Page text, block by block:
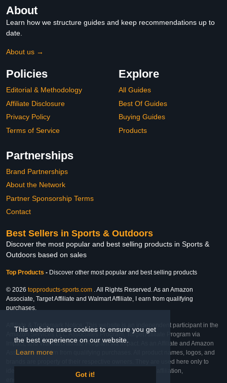
This website uses cookies to ensure you get
the best experience on our website.
Learn more
Got it!
About
Learn how we structure guides and keep recommendations up to
date.
About us →
Policies
Editorial & Methodology
Affiliate Disclosure
Privacy Policy
Terms of Service
Explore
All Guides
Best Of Guides
Buying Guides
Products
Partnerships
Brand Partnerships
About the Network
Partner Sponsorship Terms
Contact
Best Sellers in Sports & Outdoors
Discover the most popular and best selling products in Sports &
Outdoors based on sales
Top Products - Discover other most popular and best selling products
© 2026 topproducts-sports.com . All Rights Reserved. As an Amazon
Associate, Target Affiliate and Walmart Affiliate, I earn from qualifying
purchases.
Affiliate & Trademark Notice: This website is an independent participant in the
Amazon Services LLC Associates Program, Target Affiliate Program via
Impact, and Walmart Affiliate Program via Impact. As an Affiliate and Amazon
Associate, we earn from qualifying purchases. All product names, logos, and
brands are property of their respective owners. They are used here only to
identify the products and their inclusion does not imply affiliation,